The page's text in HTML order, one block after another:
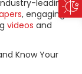
leading
, engaging
videos and
Know Your